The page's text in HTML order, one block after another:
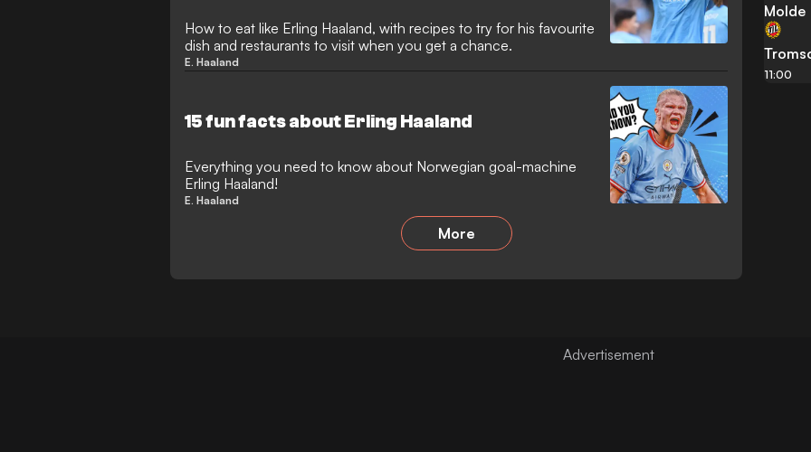
How to eat like Erling Haaland, with recipes to try for his favourite
dish and restaurants to visit when you get a chance.
E. Haaland
15 fun facts about Erling Haaland
Everything you need to know about Norwegian goal-machine
Erling Haaland!
E. Haaland
More
Molde
11:00